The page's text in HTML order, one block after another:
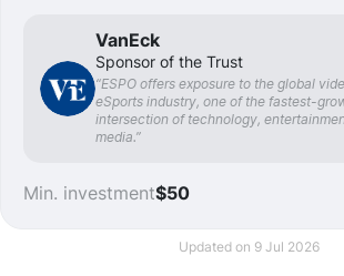
VanEck
Sponsor of the Trust
“ESPO offers exposure to the global
eSports industry, one of the fastest-
intersection of technology,
media.”
$50
Min. investment
Updated on 9 Jul 2026